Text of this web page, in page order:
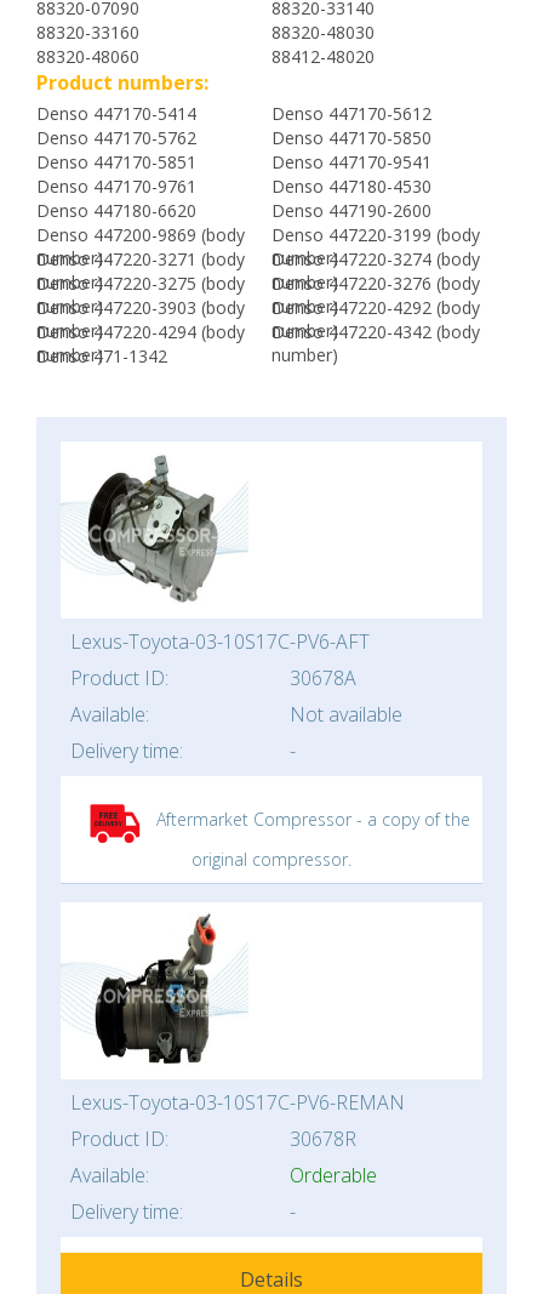
88320-07090
88320-33140
88320-33160
88320-48030
88320-48060
88412-48020
Product numbers:
Denso 447170-5414
Denso 447170-5612
Denso 447170-5762
Denso 447170-5850
Denso 447170-5851
Denso 447170-9541
Denso 447170-9761
Denso 447180-4530
Denso 447180-6620
Denso 447190-2600
Denso 447200-9869 (body
number)
Denso 447220-3199 (body
number)
Denso 447220-3271 (body
number)
Denso 447220-3274 (body
number)
Denso 447220-3275 (body
number)
Denso 447220-3276 (body
number)
Denso 447220-3903 (body
number)
Denso 447220-4292 (body
number)
Denso 447220-4294 (body
number)
Denso 447220-4342 (body
number)
Denso 471-1342
Lexus-Toyota-03-10S17C-PV6-AFT
Product ID:
30678A
Available:
Not available
Delivery time:
-
Aftermarket Compressor - a copy of the
original compressor.
Lexus-Toyota-03-10S17C-PV6-REMAN
Product ID:
30678R
Available:
Orderable
Delivery time:
-
Details